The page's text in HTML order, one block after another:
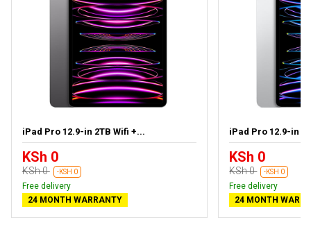
iPad Pro 12.9-in 2TB Wifi +...
KSh 0
KSh 0 -KSH 0
Free delivery
24 MONTH WARRANTY
iPad Pro 12.9-in
KSh 0
KSh 0 -KSH 0
Free delivery
24 MONTH